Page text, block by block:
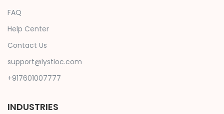
FAQ
Help Center
Contact Us
support@lystloc.com
+917601007777
INDUSTRIES